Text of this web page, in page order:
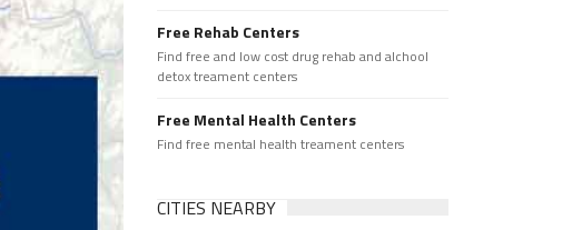
Free Rehab Centers
Find free and low cost drug rehab and alchool
detox treament centers
Free Mental Health Centers
Find free mental health treament centers
CITIES NEARBY